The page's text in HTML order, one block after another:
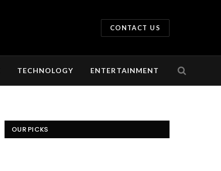
CONTACT US
TECHNOLOGY ENTERTAINMENT
OUR PICKS